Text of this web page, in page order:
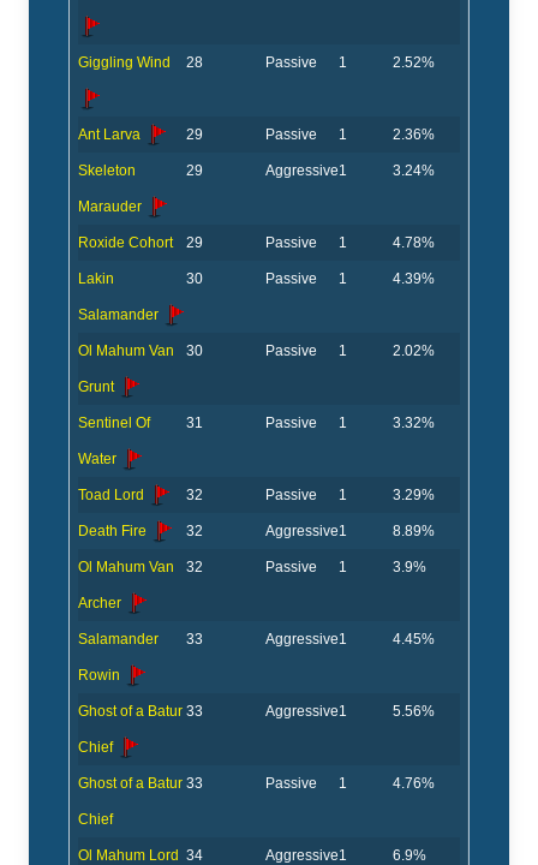
Giggling Wind 28 Passive 1 2.52%
Ant Larva 29 Passive 1 2.36%
Skeleton
Marauder
29 Aggressive1 3.24%
Roxide Cohort 29 Passive 1 4.78%
Lakin
Salamander
30 Passive 1 4.39%
Ol Mahum Van
Grunt
30 Passive 1 2.02%
Sentinel Of
Water
31 Passive 1 3.32%
Toad Lord 32 Passive 1 3.29%
Death Fire 32 Aggressive1 8.89%
Ol Mahum Van
Archer
32 Passive 1 3.9%
Salamander
Rowin
33 Aggressive1 4.45%
Ghost of a Batur
Chief
33 Aggressive1 5.56%
Ghost of a Batur
Chief
33 Passive 1 4.76%
Ol Mahum Lord 34 Aggressive1 6.9%